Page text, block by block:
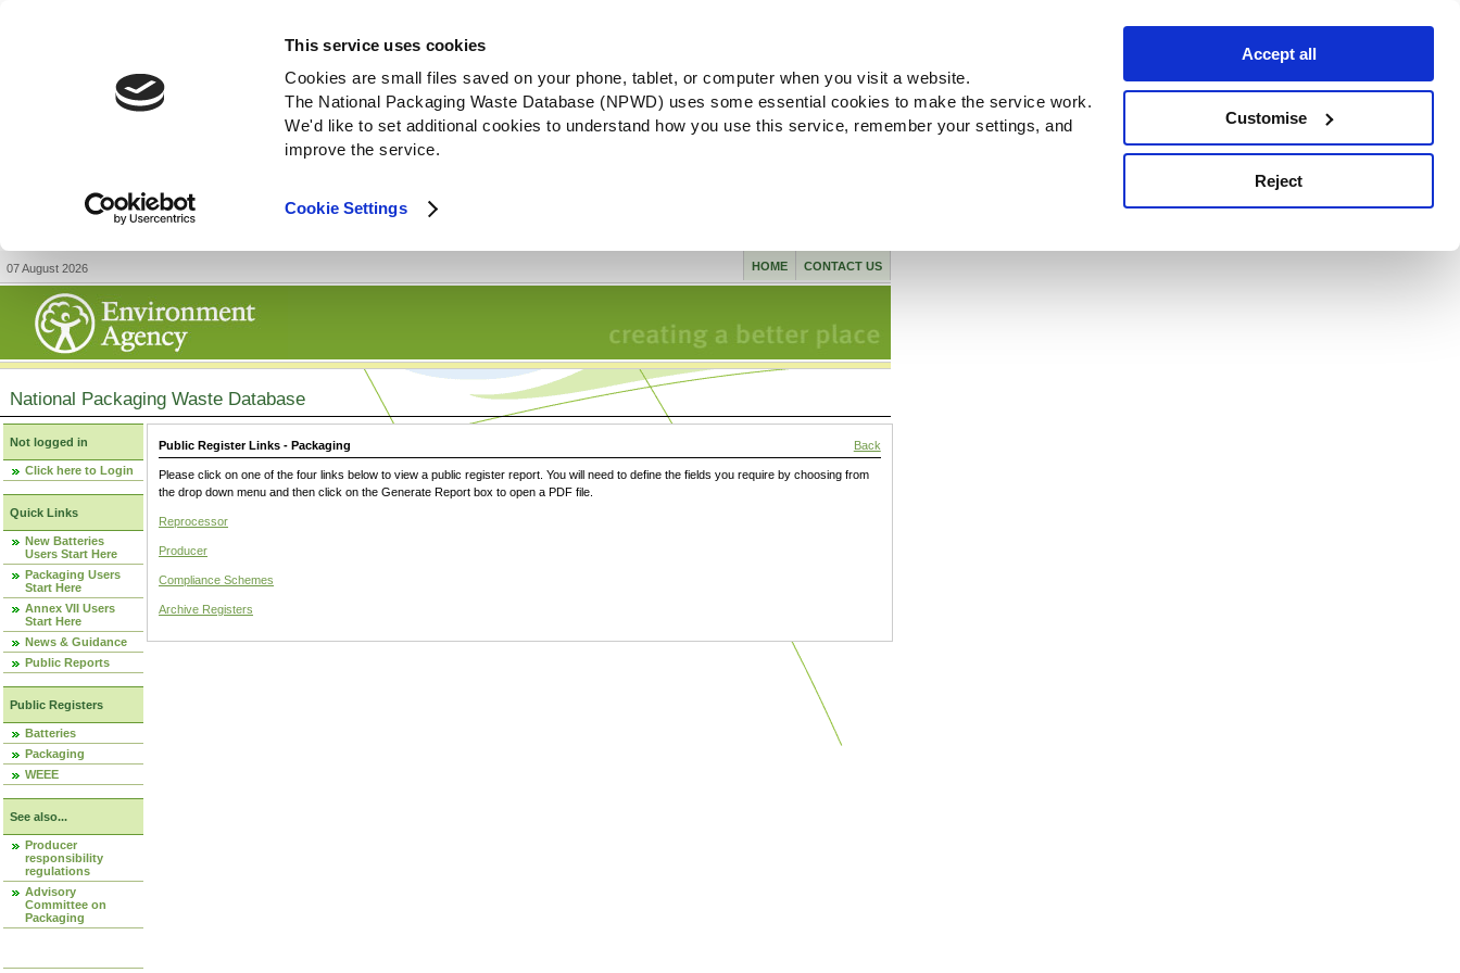
This service uses cookies
Cookies are small files saved on your phone, tablet, or computer when you visit a website.
The National Packaging Waste Database (NPWD) uses some essential cookies to make the service work.
We'd like to set additional cookies to understand how you use this service, remember your settings, and
improve the service.
Cookie Settings
Accept all
Customise
Reject
07 August 2026 CONTACT US
HOME
National Packaging Waste Database
Not logged in
Click here to Login
Quick Links
New Batteries
Users Start Here
Packaging Users
Start Here
Annex VII Users
Start Here
News & Guidance
Public Reports
Public Registers
Batteries
Packaging
WEEE
See also...
Producer
responsibility
regulations
Advisory
Committee on
Packaging
Public Register Links - Packaging Back
Please click on one of the four links below to view a public register report. You will need to define the fields you require by choosing from
the drop down menu and then click on the Generate Report box to open a PDF file.
Reprocessor
Producer
Compliance Schemes
Archive Registers